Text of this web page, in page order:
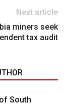
Next article
miners seek
tax audit
South